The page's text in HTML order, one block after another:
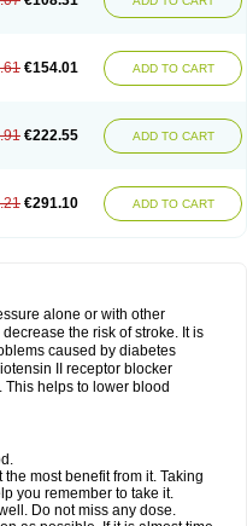
€154.01 ADD TO CART
€222.55 ADD TO CART
€291.10 ADD TO CART
alone or with other
the risk of stroke. It is
caused by diabetes
II receptor blocker
helps to lower blood
most benefit from it. Taking
you remember to take it.
Do not miss any dose.